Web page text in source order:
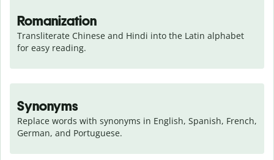
Romanization
Transliterate Chinese and Hindi into the Latin alphabet
for easy reading.
Synonyms
Replace words with synonyms in English, Spanish, French,
German, and Portuguese.